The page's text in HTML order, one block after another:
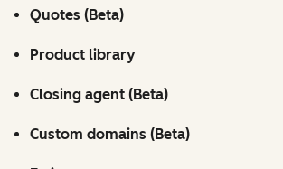
Quotes (Beta)
Product library
Closing agent (Beta)
Custom domains (Beta)